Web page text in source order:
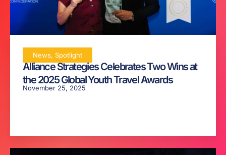
News, Spotlight
Alliance Strategies Celebrates Two Wins at
the 2025 Global Youth Travel Awards
November 25, 2025